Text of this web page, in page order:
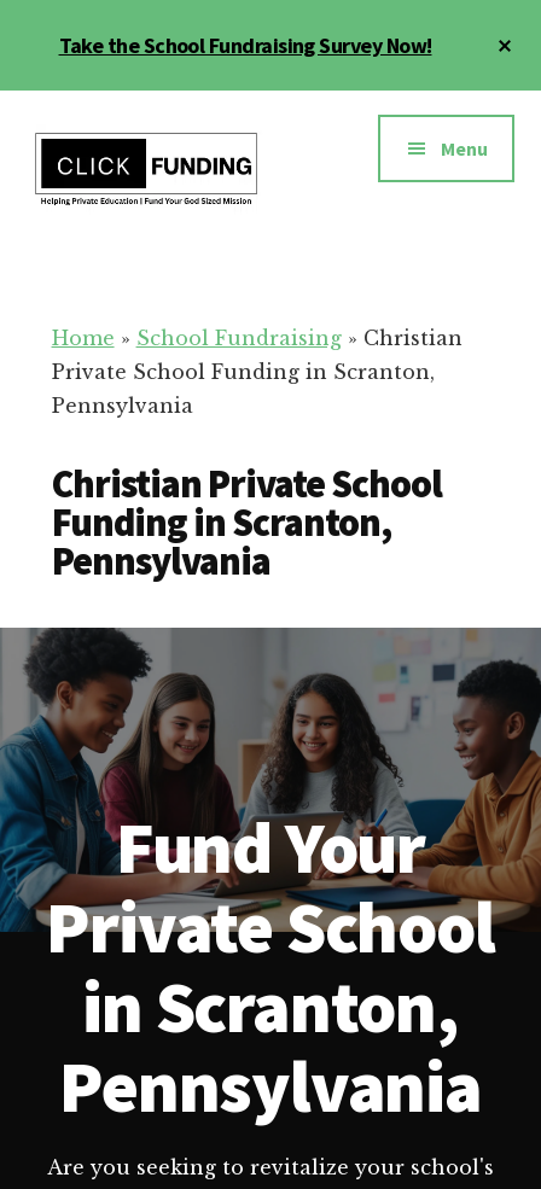
Take the School Fundraising Survey Now!
menu
Education
for
Your
School
Menu
Home » School Fundraising» Christian
Private School Funding in Scranton,
Pennsylvania
Christian Private School
Funding in Scranton,
Pennsylvania
Fund Your
Private School
in Scranton,
Pennsylvania
Are you seeking to revitalize your school's